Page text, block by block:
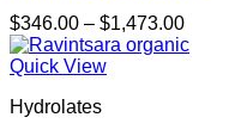
$346.00 – $1,473.00Price
range:
Quick View
Hydrolates